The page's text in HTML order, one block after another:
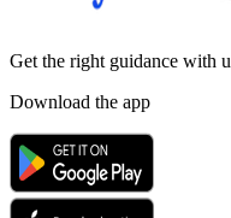
Get the right guidance with
Download the app